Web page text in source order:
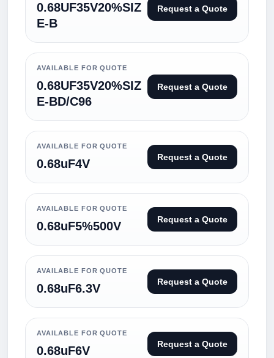
0.68UF35V20%SIZ
E-B
Request a Quote
AVAILABLE FOR QUOTE
0.68UF35V20%SIZ
E-BD/C96
Request a Quote
AVAILABLE FOR QUOTE
0.68uF4V Request a Quote
AVAILABLE FOR QUOTE
0.68uF5%500V Request a Quote
AVAILABLE FOR QUOTE
0.68uF6.3V Request a Quote
AVAILABLE FOR QUOTE
0.68uF6V Request a Quote